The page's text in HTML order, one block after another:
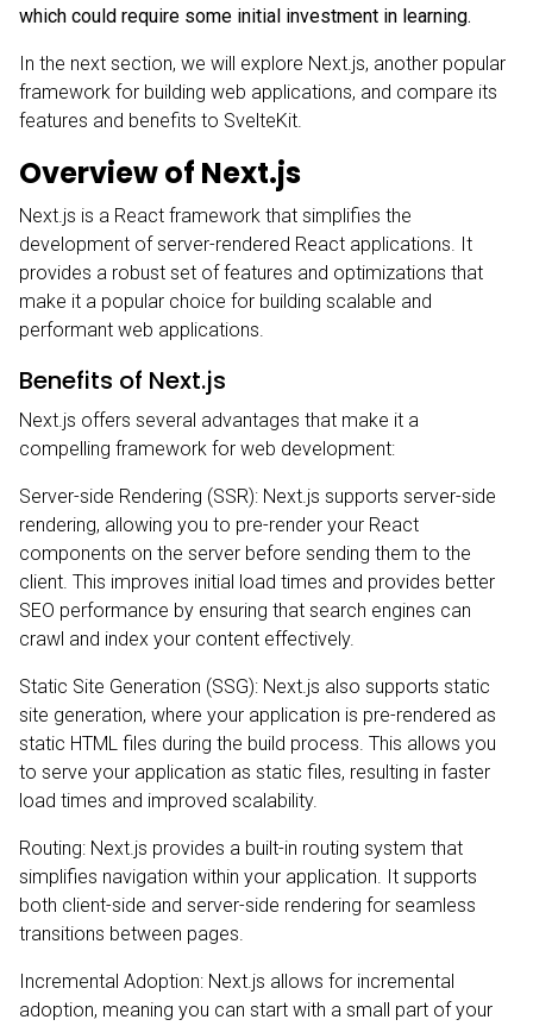
which could require some initial investment in learning.
In the next section, we will explore Next.js, another popular
framework for building web applications, and compare its
features and benefits to SvelteKit.
Overview of Next.js
Next.js is a React framework that simplifies the
development of server-rendered React applications. It
provides a robust set of features and optimizations that
make it a popular choice for building scalable and
performant web applications.
Benefits of Next.js
Next.js offers several advantages that make it a
compelling framework for web development:
Server-side Rendering (SSR): Next.js supports server-side
rendering, allowing you to pre-render your React
components on the server before sending them to the
client. This improves initial load times and provides better
SEO performance by ensuring that search engines can
crawl and index your content effectively.
Static Site Generation (SSG): Next.js also supports static
site generation, where your application is pre-rendered as
static HTML files during the build process. This allows you
to serve your application as static files, resulting in faster
load times and improved scalability.
Routing: Next.js provides a built-in routing system that
simplifies navigation within your application. It supports
both client-side and server-side rendering for seamless
transitions between pages.
Incremental Adoption: Next.js allows for incremental
adoption, meaning you can start with a small part of your